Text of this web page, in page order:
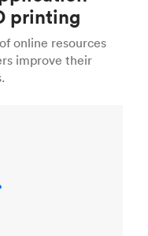
selecting the
more about
,Selective
(SLA)
different 3D
If you want
out our
.
such as
more see our
.
printing
online resources
improve their